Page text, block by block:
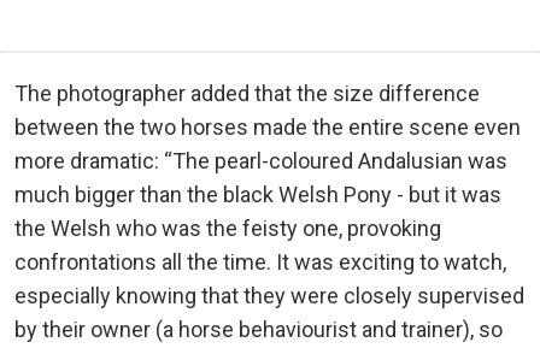
The photographer added that the size difference
between the two horses made the entire scene even
more dramatic: “The pearl-coloured Andalusian was
much bigger than the black Welsh Pony - but it was
the Welsh who was the feisty one, provoking
confrontations all the time. It was exciting to watch,
especially knowing that they were closely supervised
by their owner (a horse behaviourist and trainer), so